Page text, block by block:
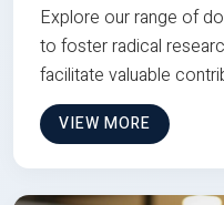
Explore our range of
to foster radical
facilitate valuable
VIEW MORE